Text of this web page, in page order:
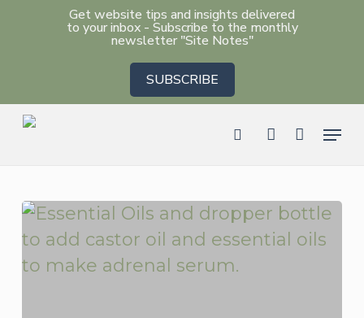
Get website tips and insights delivered
to your inbox - Subscribe to the monthly
newsletter "Site Notes"
SUBSCRIBE
search
account
Menu